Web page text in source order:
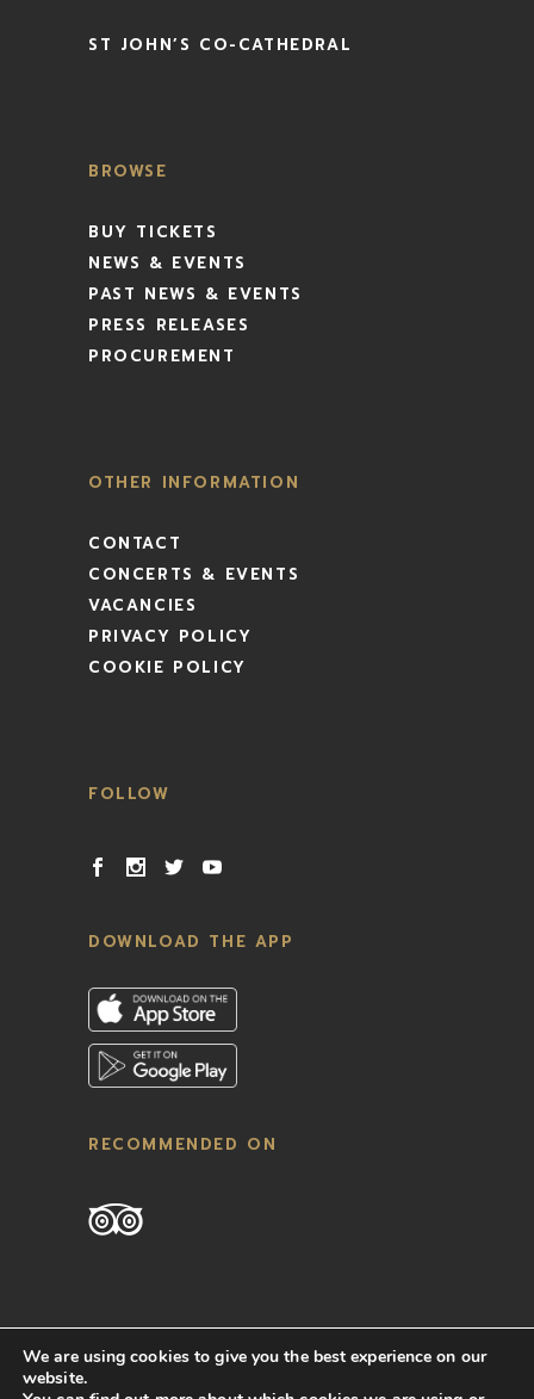
ST JOHN’S CO-CATHEDRAL
BROWSE
BUY TICKETS
NEWS & EVENTS
PAST NEWS & EVENTS
PRESS RELEASES
PROCUREMENT
OTHER INFORMATION
CONTACT
CONCERTS & EVENTS
VACANCIES
PRIVACY POLICY
COOKIE POLICY
FOLLOW
DOWNLOAD THE APP
RECOMMENDED ON
We are using cookies to give you the best experience on our
website.